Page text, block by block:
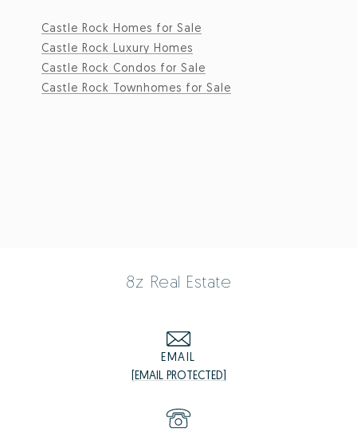
Castle Rock Homes for Sale
Castle Rock Luxury Homes
Castle Rock Condos for Sale
Castle Rock Townhomes for Sale
8z Real Estate
EMAIL
[EMAIL PROTECTED]